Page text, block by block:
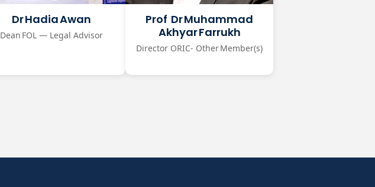
Dr Hadia Awan
Dean FOL — Legal Advisor
Prof Dr Muhammad
Akhyar Farrukh
Director ORIC- Other Member(s)